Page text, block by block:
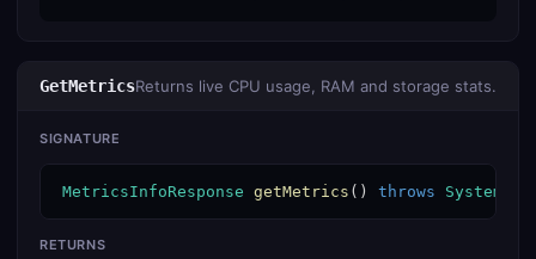
GetMetricsReturns live CPU usage, RAM and storage stats.
SIGNATURE
MetricsInfoResponse getMetrics () throws
RETURNS